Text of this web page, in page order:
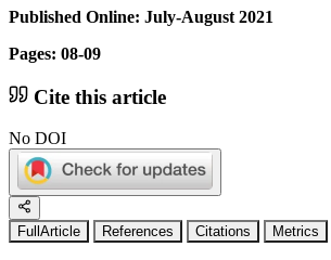
Published Online: July-August 2021
Pages: 08-09
Cite this article
No DOI
FullArticle References Citations Metrics